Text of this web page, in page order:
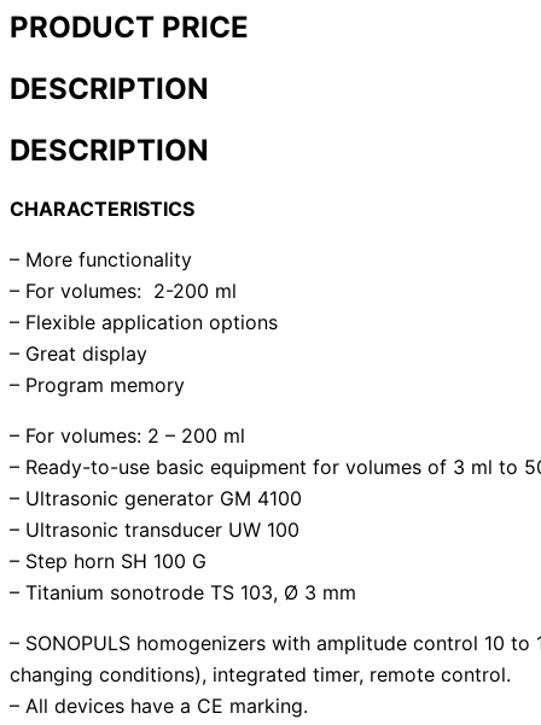
PRODUCT PRICE
DESCRIPTION
DESCRIPTION
CHARACTERISTICS
– More functionality
– For volumes: 2-200 ml
– Flexible application options
– Great display
– Program memory
– For volumes: 2 – 200 ml
– Ready-to-use basic equipment for volumes of 3 ml to
– Ultrasonic generator GM 4100
– Ultrasonic transducer UW 100
– Step horn SH 100 G
– Titanium sonotrode TS 103, Ø 3 mm
– SONOPULS homogenizers with amplitude control 10
changing conditions), integrated timer, remote control.
– All devices have a CE marking.